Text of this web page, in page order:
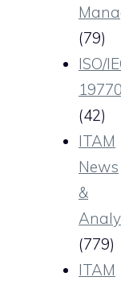
(79)
ISO/
19770
(42)
ITAM
News
&
(779)
ITAM